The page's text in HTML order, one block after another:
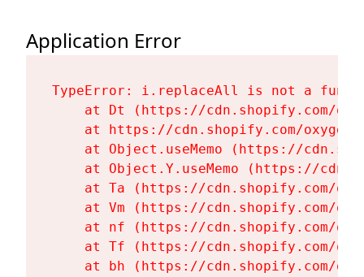
Application Error
TypeError: i.replaceAll is not a
at Dt (https://cdn.shopify.com/
at https://cdn.shopify.com/
at Object.useMemo (https://
at Object.Y.useMemo (https://
at Ta (https://cdn.shopify.com/
at Vm (https://cdn.shopify.com/
at nf (https://cdn.shopify.com/
at Tf (https://cdn.shopify.com/
at bh (https://cdn.shopify.com/